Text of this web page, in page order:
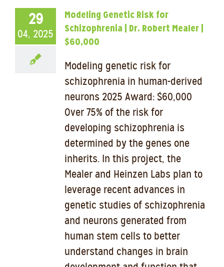
29
04, 2025
Modeling Genetic Risk for
Schizophrenia | Dr. Robert Mealer |
$60,000
Modeling genetic risk for
schizophrenia in human-derived
neurons 2025 Award: $60,000
Over 75% of the risk for
developing schizophrenia is
determined by the genes one
inherits. In this project, the
Mealer and Heinzen Labs plan to
leverage recent advances in
genetic studies of schizophrenia
and neurons generated from
human stem cells to better
understand changes in brain